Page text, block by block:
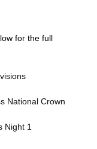
for the full
National Crown
Night 1